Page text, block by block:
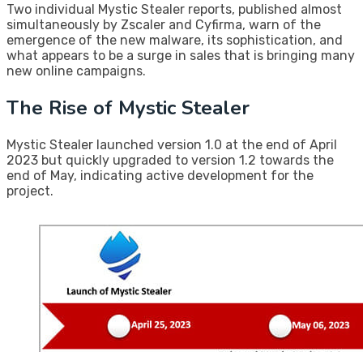
Two individual Mystic Stealer reports, published almost
simultaneously by Zscaler and Cyfirma, warn of the
emergence of the new malware, its sophistication, and
what appears to be a surge in sales that is bringing many
new online campaigns.
The Rise of Mystic Stealer
Mystic Stealer launched version 1.0 at the end of April
2023 but quickly upgraded to version 1.2 towards the
end of May, indicating active development for the
project.